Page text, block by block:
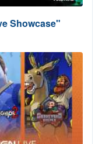
Showcase"